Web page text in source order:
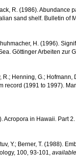
R. (1986). Abundance
sand shelf. Bulletin of
H. (1996).
Göttinger Arbeiten zur
R.; Henning, G.;
record (1991 to 1997).
Acropora in Hawaii. Part
Y.; Berner, T. (1988).
100, 93-101,